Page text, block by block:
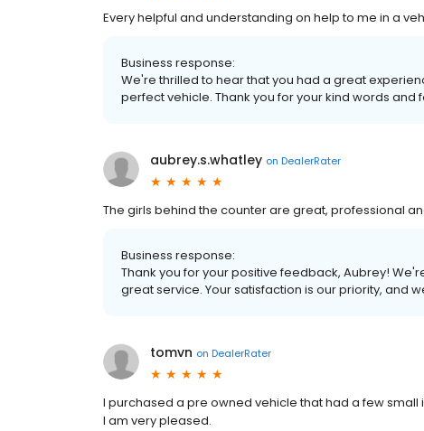
Every helpful and understanding on help to me in a
Business response:
We're thrilled to hear that you had a great
perfect vehicle. Thank you for your kind words and
aubrey.s.whatley on DealerRater
The girls behind the counter are great, professional
Business response:
Thank you for your positive feedback, Aubrey!
great service. Your satisfaction is our priority, and
tomvn on DealerRater
I purchased a pre owned vehicle that had a few small
I am very pleased.